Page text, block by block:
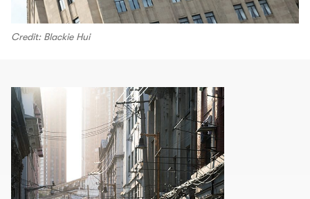
Credit: Blackie Hui